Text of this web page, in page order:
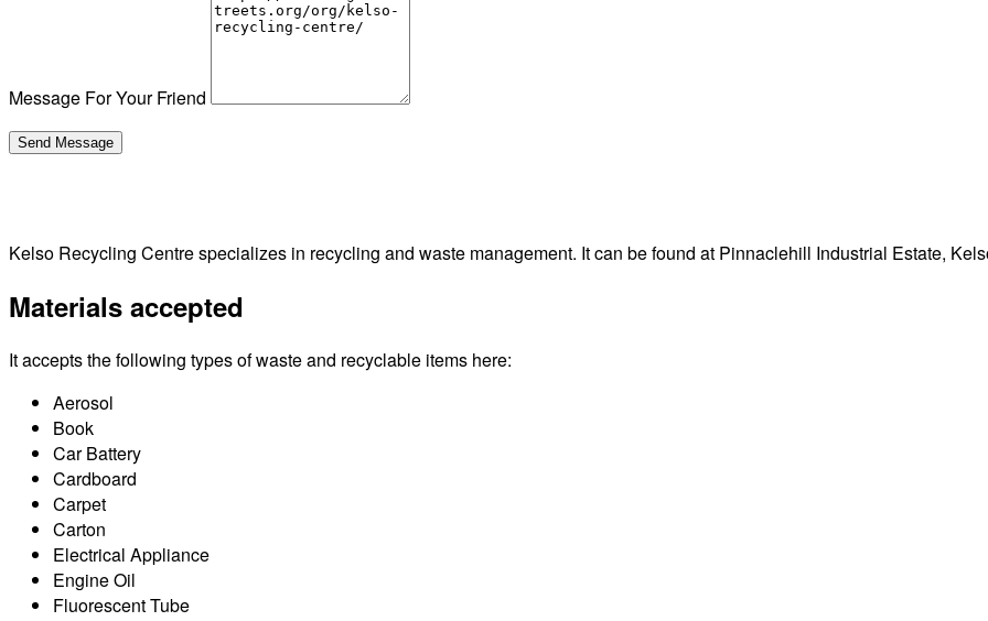
Message For Your Friend
Kelso Recycling Centre specializes in recycling and waste management. It can be found at Pinnaclehill Industrial Estate,
Materials accepted
It accepts the following types of waste and recyclable items here:
Aerosol
Book
Car Battery
Cardboard
Carpet
Carton
Electrical Appliance
Engine Oil
Fluorescent Tube